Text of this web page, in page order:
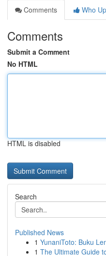
Comments
Who
Comments
Submit a Comment
No HTML
HTML is disabled
Search
Published News
1 YunaniToto: Buku
1 The Ultimate Guide